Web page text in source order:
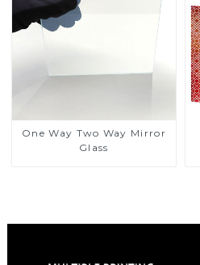
One Way Two Way Mirror
Glass